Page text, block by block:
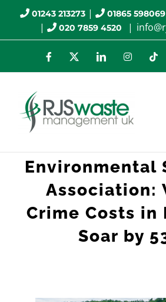
01243 213273| 01865 598069
| 020 7859 4520 |
Facebook LinkedInInstagram
Environmental
Association:
Crime Costs in
Soar by